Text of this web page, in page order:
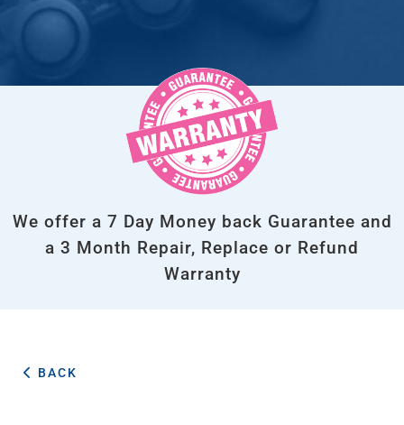
We offer a 7 Day Money back Guarantee and
a 3 Month Repair, Replace or Refund
Warranty
BACK